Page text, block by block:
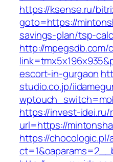
https://ksense.ru/
goto=https://
savings-plan/tsp-
http://mpegsdb.com/
escort-in-gurgaon
studio.co.jp/
https://invest-idei.ru/
url=https://
https://